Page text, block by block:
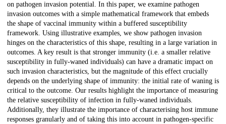
on pathogen invasion potential. In this paper, we examine pathogen
invasion outcomes with a simple mathematical framework that embeds
the shape of vaccinal immunity within a buffered susceptibility
framework. Using illustrative examples, we show pathogen invasion
hinges on the characteristics of this shape, resulting in a large variation in
outcomes. A key result is that stronger immunity (i.e. a smaller relative
susceptibility in fully-waned individuals) can have a dramatic impact on
such invasion characteristics, but the magnitude of this effect crucially
depends on the underlying shape of immunity: the initial rate of waning is
critical to the outcome. Our results highlight the importance of measuring
the relative susceptibility of infection in fully-waned individuals.
Additionally, they illustrate the importance of characterising host immune
responses granularly and of taking this into account in pathogen-specific